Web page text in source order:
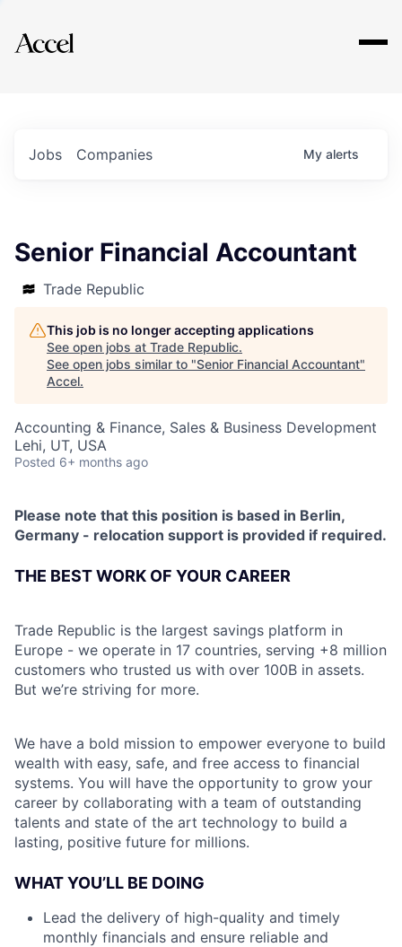
Explore
Jobs Companies My alerts
Senior Financial Accountant
Trade Republic
This job is no longer accepting applications
See open jobs at Trade Republic.
See open jobs similar to "Senior Financial Accountant"
Accel.
Accounting & Finance, Sales & Business Development
Lehi, UT, USA
Posted 6+ months ago
Please note that this position is based in Berlin,
Germany - relocation support is provided if required.
THE BEST WORK OF YOUR CAREER
Trade Republic is the largest savings platform in
Europe - we operate in 17 countries, serving +8 million
customers who trusted us with over 100B in assets.
But we’re striving for more.
We have a bold mission to empower everyone to build
wealth with easy, safe, and free access to financial
systems. You will have the opportunity to grow your
career by collaborating with a team of outstanding
talents and state of the art technology to build a
lasting, positive future for millions.
WHAT YOU’LL BE DOING
Lead the delivery of high-quality and timely
monthly financials and ensure reliable and